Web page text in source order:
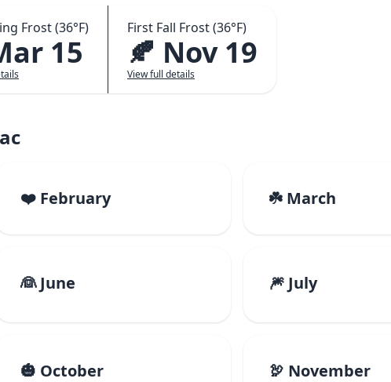
Frost (36°F)
15
First Fall Frost (36°F)
🍂 Nov 19
View full details
❤️ February ☘️ March
👰 June 🎆 July
🎃 October 🦃 November